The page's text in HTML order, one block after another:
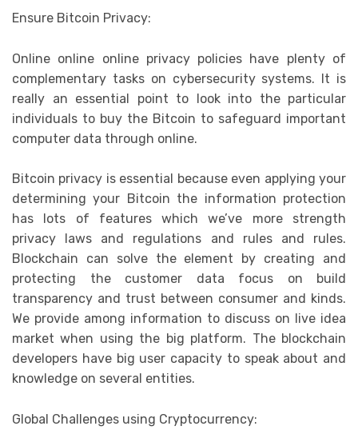
Ensure Bitcoin Privacy:
Online online online privacy policies have plenty of
complementary tasks on cybersecurity systems. It is
really an essential point to look into the particular
individuals to buy the Bitcoin to safeguard important
computer data through online.
Bitcoin privacy is essential because even applying your
determining your Bitcoin the information protection
has lots of features which we’ve more strength
privacy laws and regulations and rules and rules.
Blockchain can solve the element by creating and
protecting the customer data focus on build
transparency and trust between consumer and kinds.
We provide among information to discuss on live idea
market when using the big platform. The blockchain
developers have big user capacity to speak about and
knowledge on several entities.
Global Challenges using Cryptocurrency: